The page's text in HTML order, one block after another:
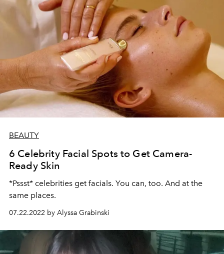
BEAUTY
6 Celebrity Facial Spots to Get Camera-
Ready Skin
*Pssst* celebrities get facials. You can, too. And at the
same places.
07.22.2022 by Alyssa Grabinski